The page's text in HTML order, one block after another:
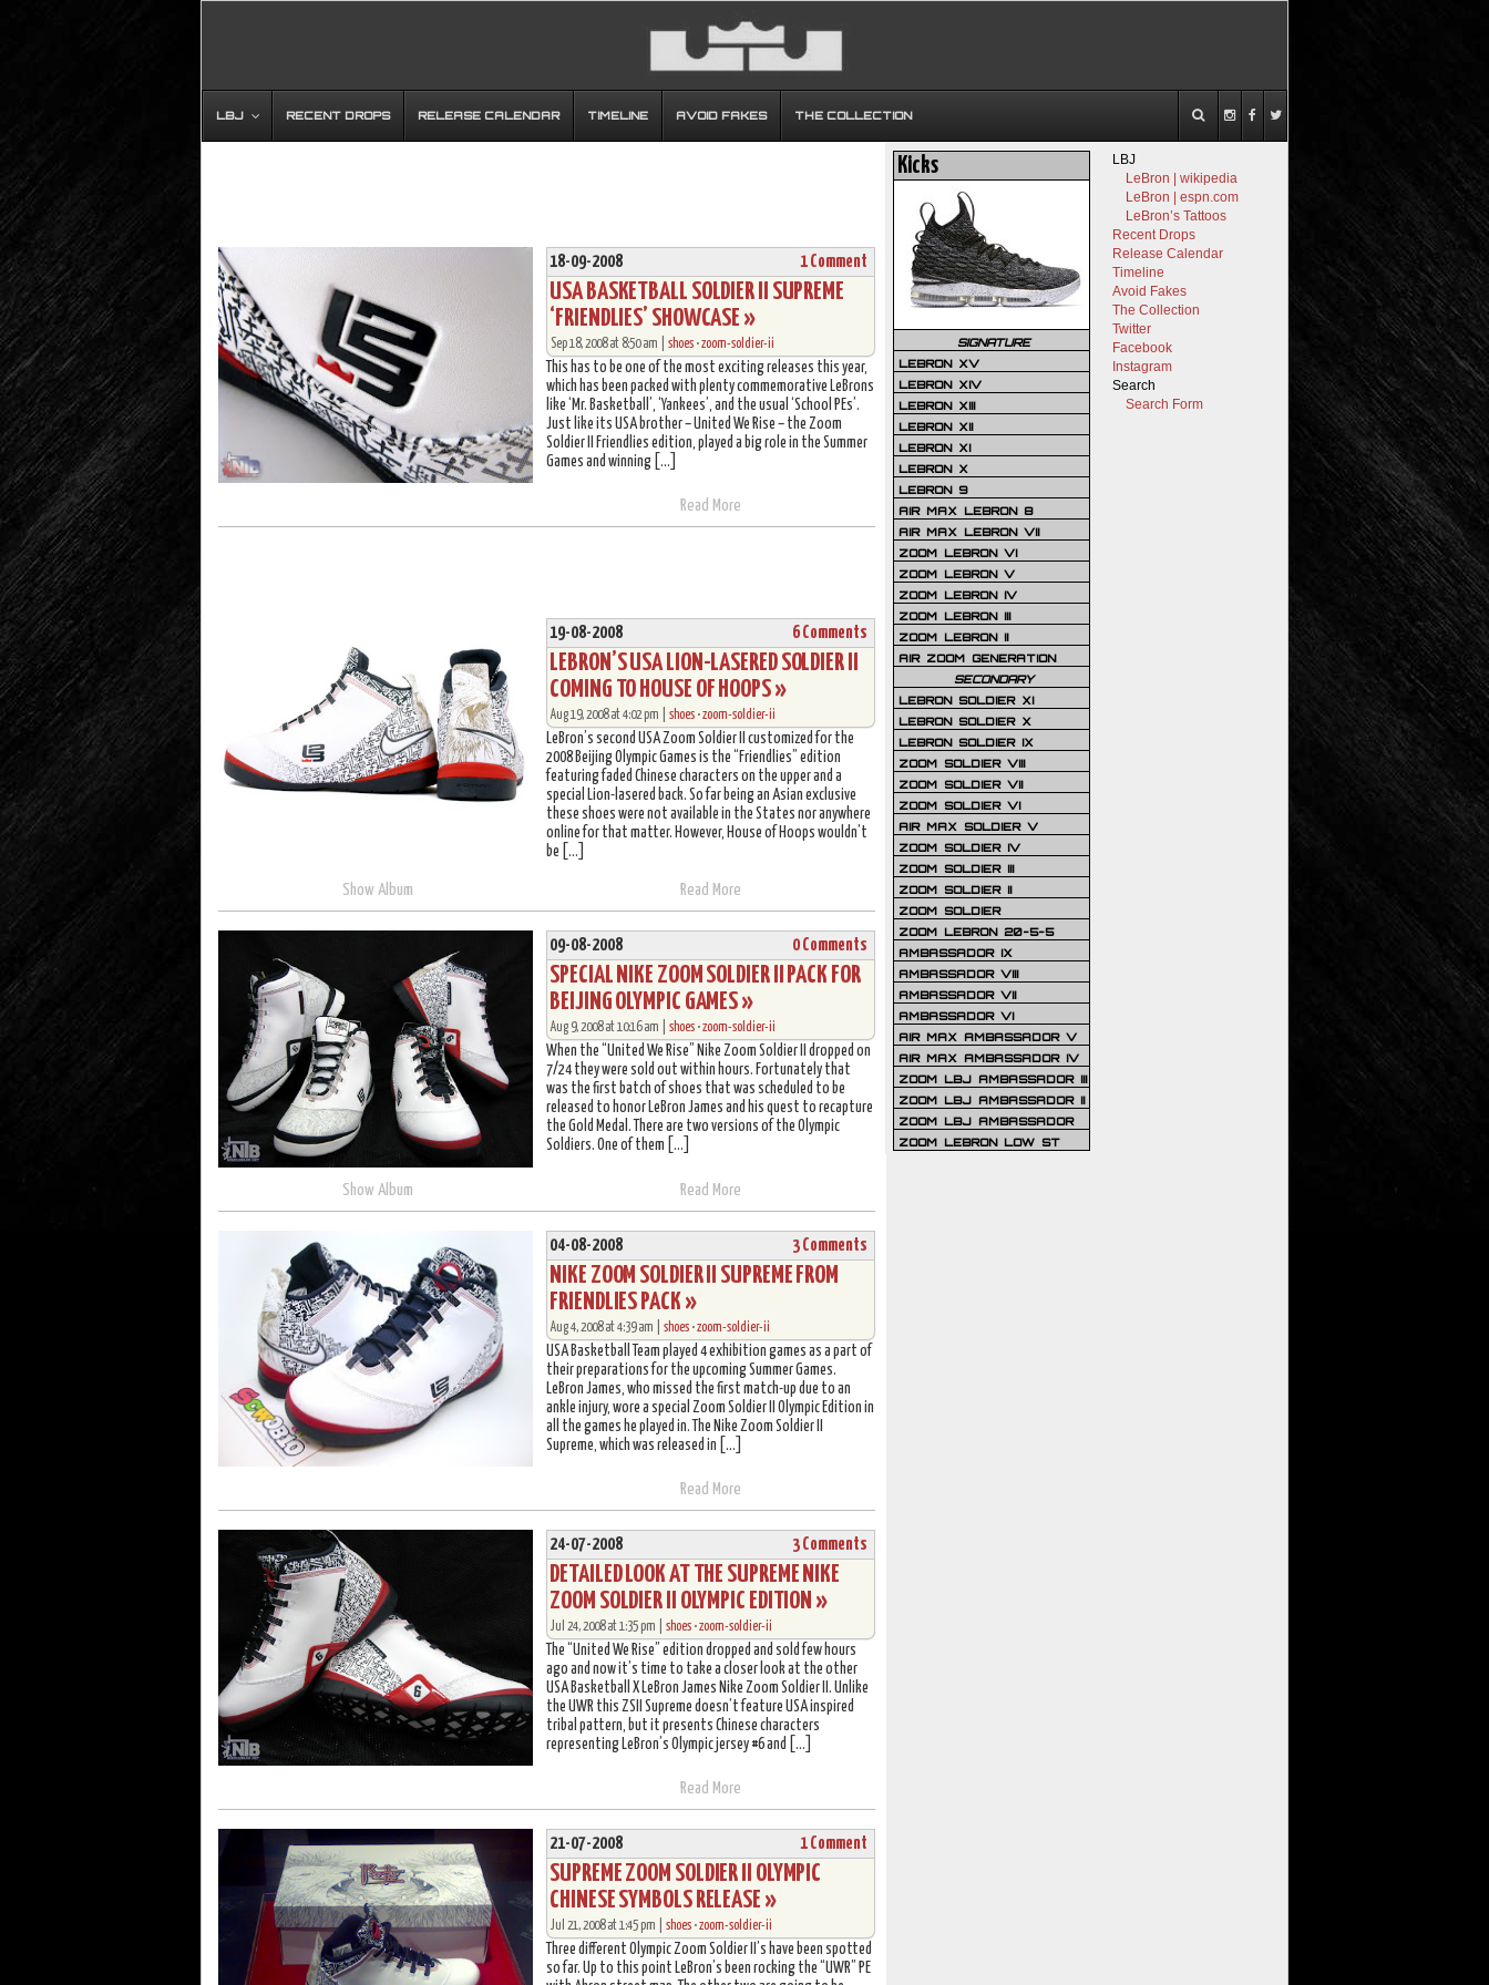
LBJ RECENT DROPS RELEASE CALENDAR TIMELINE AVOID FAKES THE COLLECTION
18-09-2008 1 Comment
USA BASKETBALL SOLDIER II SUPREME
‘FRIENDLIES’ SHOWCASE »
Sep 18, 2008 at 8:50 am |shoes •zoom-soldier-ii
This has to be one of the most exciting releases this year,
which has been packed with plenty commemorative LeBrons
like ‘Mr. Basketball’, ‘Yankees’, and the usual ‘School PEs’.
Just like its USA brother – United We Rise – the Zoom
Soldier II Friendlies edition, played a big role in the Summer
Games and winning […]
Read More
19-08-2008 6 Comments
LEBRON’S USA LION-LASERED SOLDIER II
COMING TO HOUSE OF HOOPS »
Aug 19, 2008 at 4:02 pm |shoes •zoom-soldier-ii
LeBron’s second USA Zoom Soldier II customized for the
2008 Beijing Olympic Games is the “Friendlies” edition
featuring faded Chinese characters on the upper and a
special Lion-lasered back. So far being an Asian exclusive
these shoes were not available in the States nor anywhere
online for that matter. However, House of Hoops wouldn’t
be […]
Show Album Read More
09-08-2008 0 Comments
SPECIAL NIKE ZOOM SOLDIER II PACK FOR
BEIJING OLYMPIC GAMES »
Aug 9, 2008 at 10:16 am |shoes •zoom-soldier-ii
When the “United We Rise” Nike Zoom Soldier II dropped on
7/24 they were sold out within hours. Fortunately that
was the first batch of shoes that was scheduled to be
released to honor LeBron James and his quest to recapture
the Gold Medal. There are two versions of the Olympic
Soldiers. One of them […]
Show Album Read More
04-08-2008 3 Comments
NIKE ZOOM SOLDIER II SUPREME FROM
FRIENDLIES PACK »
Aug 4, 2008 at 4:39 am |shoes •zoom-soldier-ii
USA Basketball Team played 4 exhibition games as a part of
their preparations for the upcoming Summer Games.
LeBron James, who missed the first match-up due to an
ankle injury, wore a special Zoom Soldier II Olympic Edition in
all the games he played in. The Nike Zoom Soldier II
Supreme, which was released in […]
Read More
24-07-2008 3 Comments
DETAILED LOOK AT THE SUPREME NIKE
ZOOM SOLDIER II OLYMPIC EDITION »
Jul 24, 2008 at 1:35 pm |shoes •zoom-soldier-ii
The “United We Rise” edition dropped and sold few hours
ago and now it’s time to take a closer look at the other
USA Basketball X LeBron James Nike Zoom Soldier II. Unlike
the UWR this ZSII Supreme doesn’t feature USA inspired
tribal pattern, but it presents Chinese characters
representing LeBron’s Olympic jersey #6 and […]
Read More
21-07-2008 1 Comment
SUPREME ZOOM SOLDIER II OLYMPIC
CHINESE SYMBOLS RELEASE »
Jul 21, 2008 at 1:45 pm |shoes •zoom-soldier-ii
Three different Olympic Zoom Soldier II’s have been spotted
so far. Up to this point LeBron’s been rocking the “UWR” PE
LBJ
LeBron | wikipedia
LeBron | espn.com
LeBron’s Tattoos
Recent Drops
Release Calendar
Timeline
Avoid Fakes
The Collection
Twitter
Facebook
Instagram
Search
Search Form
Kicks
SIGNATURE
LEBRON XV
LEBRON XIV
LEBRON XIII
LEBRON XII
LEBRON XI
LEBRON X
LEBRON 9
AIR MAX LEBRON 8
AIR MAX LEBRON VII
ZOOM LEBRON VI
ZOOM LEBRON V
ZOOM LEBRON IV
ZOOM LEBRON III
ZOOM LEBRON II
AIR ZOOM GENERATION
SECONDARY
LEBRON SOLDIER XI
LEBRON SOLDIER X
LEBRON SOLDIER IX
ZOOM SOLDIER VIII
ZOOM SOLDIER VII
ZOOM SOLDIER VI
AIR MAX SOLDIER V
ZOOM SOLDIER IV
ZOOM SOLDIER III
ZOOM SOLDIER II
ZOOM SOLDIER
ZOOM LEBRON 20-5-5
AMBASSADOR IX
AMBASSADOR VIII
AMBASSADOR VII
AMBASSADOR VI
AIR MAX AMBASSADOR V
AIR MAX AMBASSADOR IV
ZOOM LBJ AMBASSADOR III
ZOOM LBJ AMBASSADOR II
ZOOM LBJ AMBASSADOR
ZOOM LEBRON LOW ST